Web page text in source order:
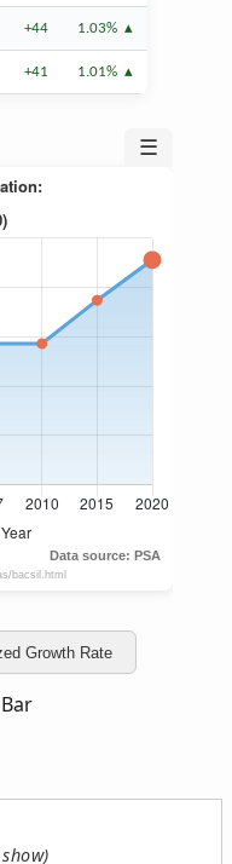
+44 1.03%
+41 1.01%
☰
Growth Rate
Bar